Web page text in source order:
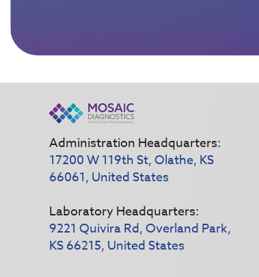
Administration Headquarters:
17200 W 119th St, Olathe, KS
66061, United States
Laboratory Headquarters:
9221 Quivira Rd, Overland Park,
KS 66215, United States